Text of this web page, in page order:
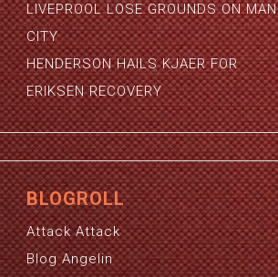
LIVEPROOL LOSE GROUNDS ON MAN
CITY
HENDERSON HAILS KJAER FOR
ERIKSEN RECOVERY
BLOGROLL
Attack Attack
Blog Angelin